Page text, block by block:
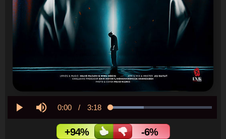
Current
Time
0:00 / Duration
3:18 Loaded:
+94%
-6%